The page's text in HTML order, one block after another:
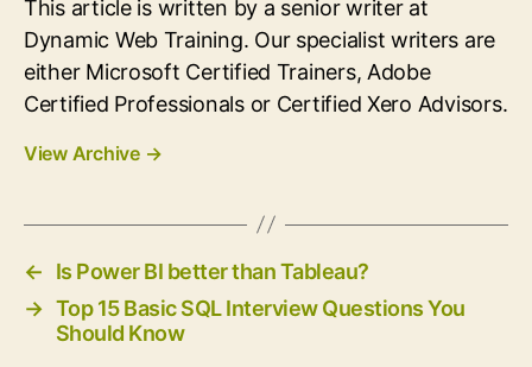
This article is written by a senior writer at
Dynamic Web Training. Our specialist writers are
either Microsoft Certified Trainers, Adobe
Certified Professionals or Certified Xero Advisors.
View Archive →
←
Is Power BI better than Tableau?
→ Top 15 Basic SQL Interview Questions You
Should Know